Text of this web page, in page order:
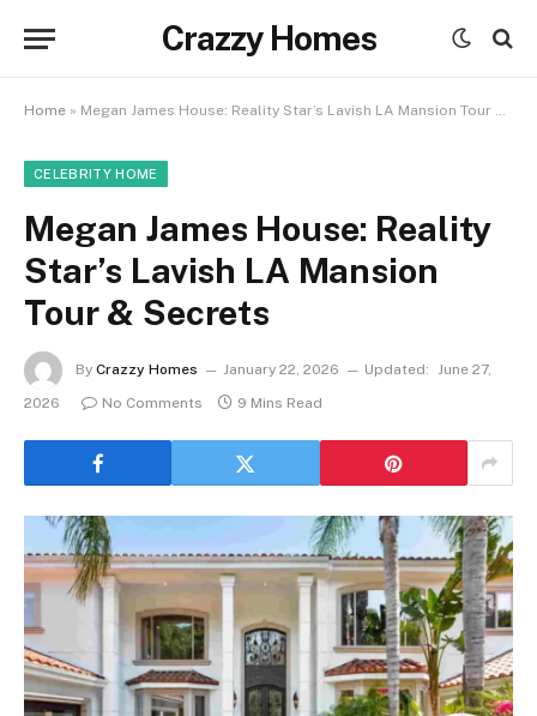
Crazzy Homes
Home » Megan James House: Reality Star’s Lavish LA Mansion Tour & Secrets
CELEBRITY HOME
Megan James House: Reality
Star’s Lavish LA Mansion
Tour & Secrets
By Crazzy Homes January 22, 2026 Updated: June 27,
2026
No Comments 9 Mins Read